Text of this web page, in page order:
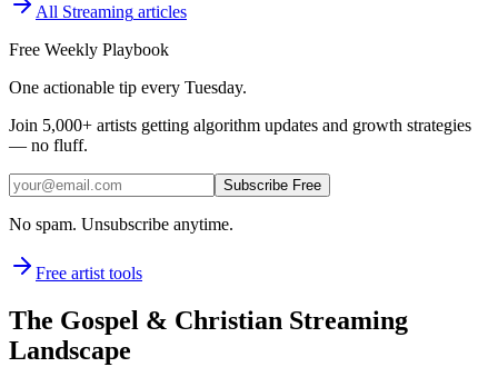
All Streaming articles
Free Weekly Playbook
One actionable tip every Tuesday.
Join 5,000+ artists getting algorithm updates and growth strategies
— no fluff.
Subscribe Free
No spam. Unsubscribe anytime.
Free artist tools
The Gospel & Christian Streaming
Landscape